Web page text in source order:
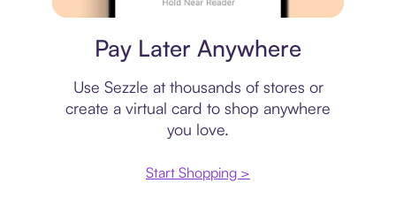
Pay Later Anywhere
Use Sezzle at thousands of stores or
create a virtual card to shop anywhere
you love.
Start Shopping >